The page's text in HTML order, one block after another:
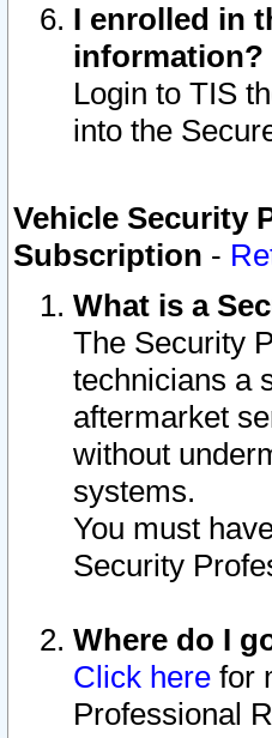
I enrolled in
information?
Login to TIS
into the
Vehicle Security
Subscription -
What is a
The Security
technicians a
aftermarket
without
systems.
You must
Security
Where do I
Click here for
Professional